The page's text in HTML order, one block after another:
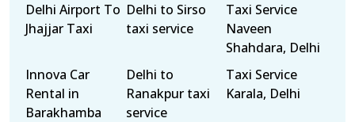
Delhi Airport To
Jhajjar Taxi
Delhi to Sirso
taxi service
Taxi Service
Naveen
Shahdara, Delhi
Innova Car
Rental in
Barakhamba
Delhi to
Ranakpur taxi
service
Taxi Service
Karala, Delhi